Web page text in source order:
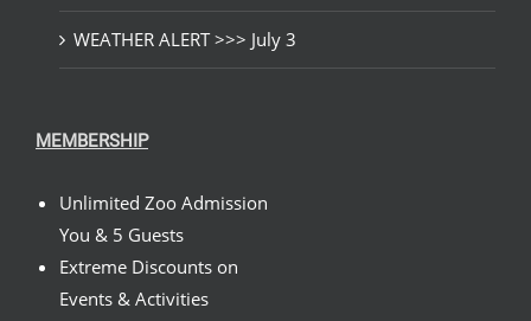
WEATHER ALERT >>> July 3
MEMBERSHIP
Unlimited Zoo Admission
You & 5 Guests
Extreme Discounts on
Events & Activities